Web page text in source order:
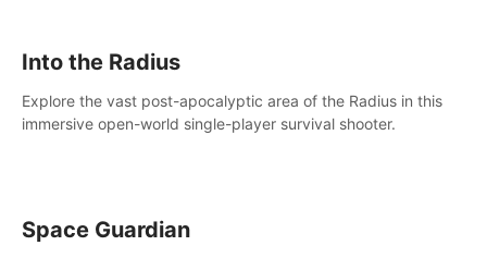
Into the Radius
Explore the vast post-apocalyptic area of the Radius in this
immersive open-world single-player survival shooter.
Space Guardian